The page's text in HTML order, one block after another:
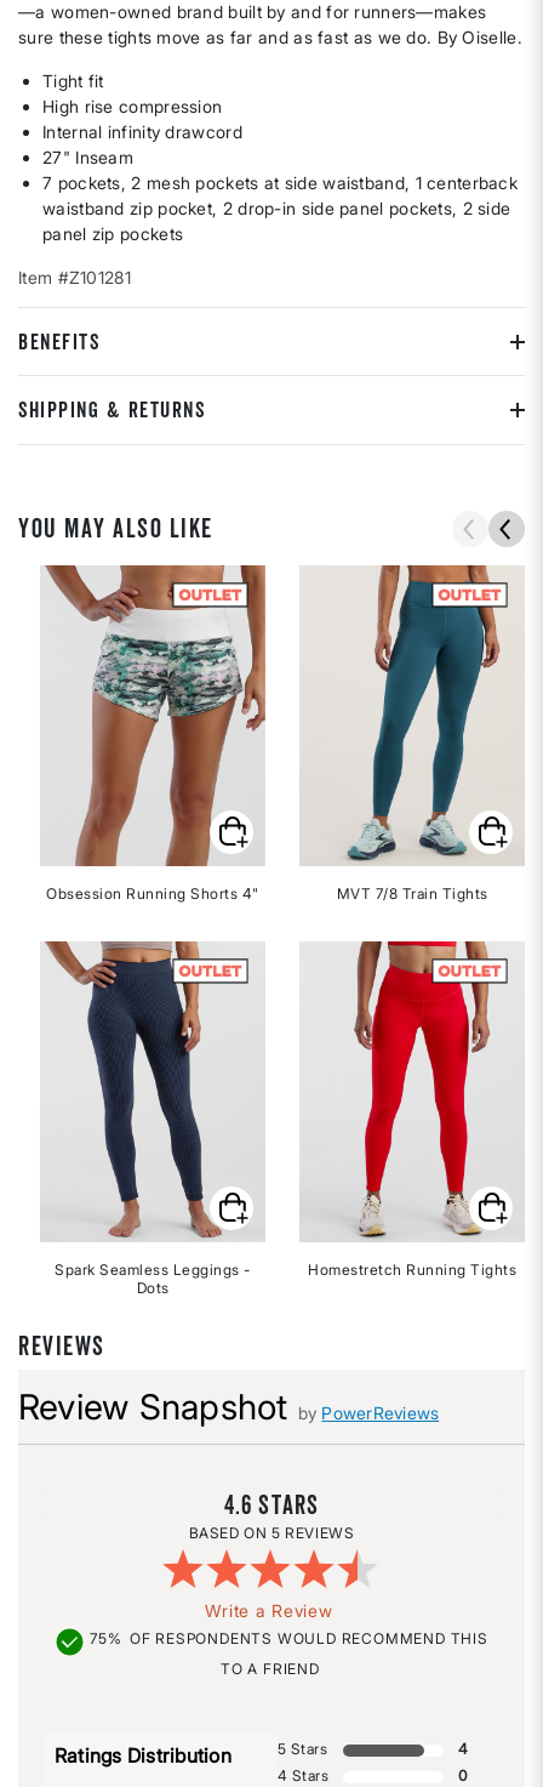
—a women-owned brand built by and for runners—makes
sure these tights move as far and as fast as we do. By Oiselle.
Tight fit
High rise compression
Internal infinity drawcord
27" Inseam
7 pockets, 2 mesh pockets at side waistband, 1 centerback
waistband zip pocket, 2 drop-in side panel pockets, 2 side
panel zip pockets
Item #Z101281
BENEFITS
SHIPPING & RETURNS
YOU MAY ALSO LIKE
Obsession Running Shorts 4"
Spark Seamless Leggings -
Dots
MVT 7/8 Train Tights
Homestretch Running Tights
REVIEWS
Review Snapshot by PowerReviews
4.6
5 REVIEWS
Write a Review
75% OF RESPONDENTS WOULD RECOMMEND THIS
TO A FRIEND
Ratings Distribution 5 Stars
4
4 Stars
0